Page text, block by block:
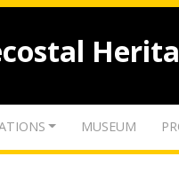
MUSEUM